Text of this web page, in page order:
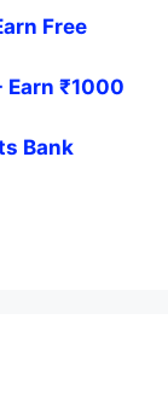
Free
Earn ₹1000
Bank